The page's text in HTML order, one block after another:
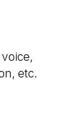
etc.